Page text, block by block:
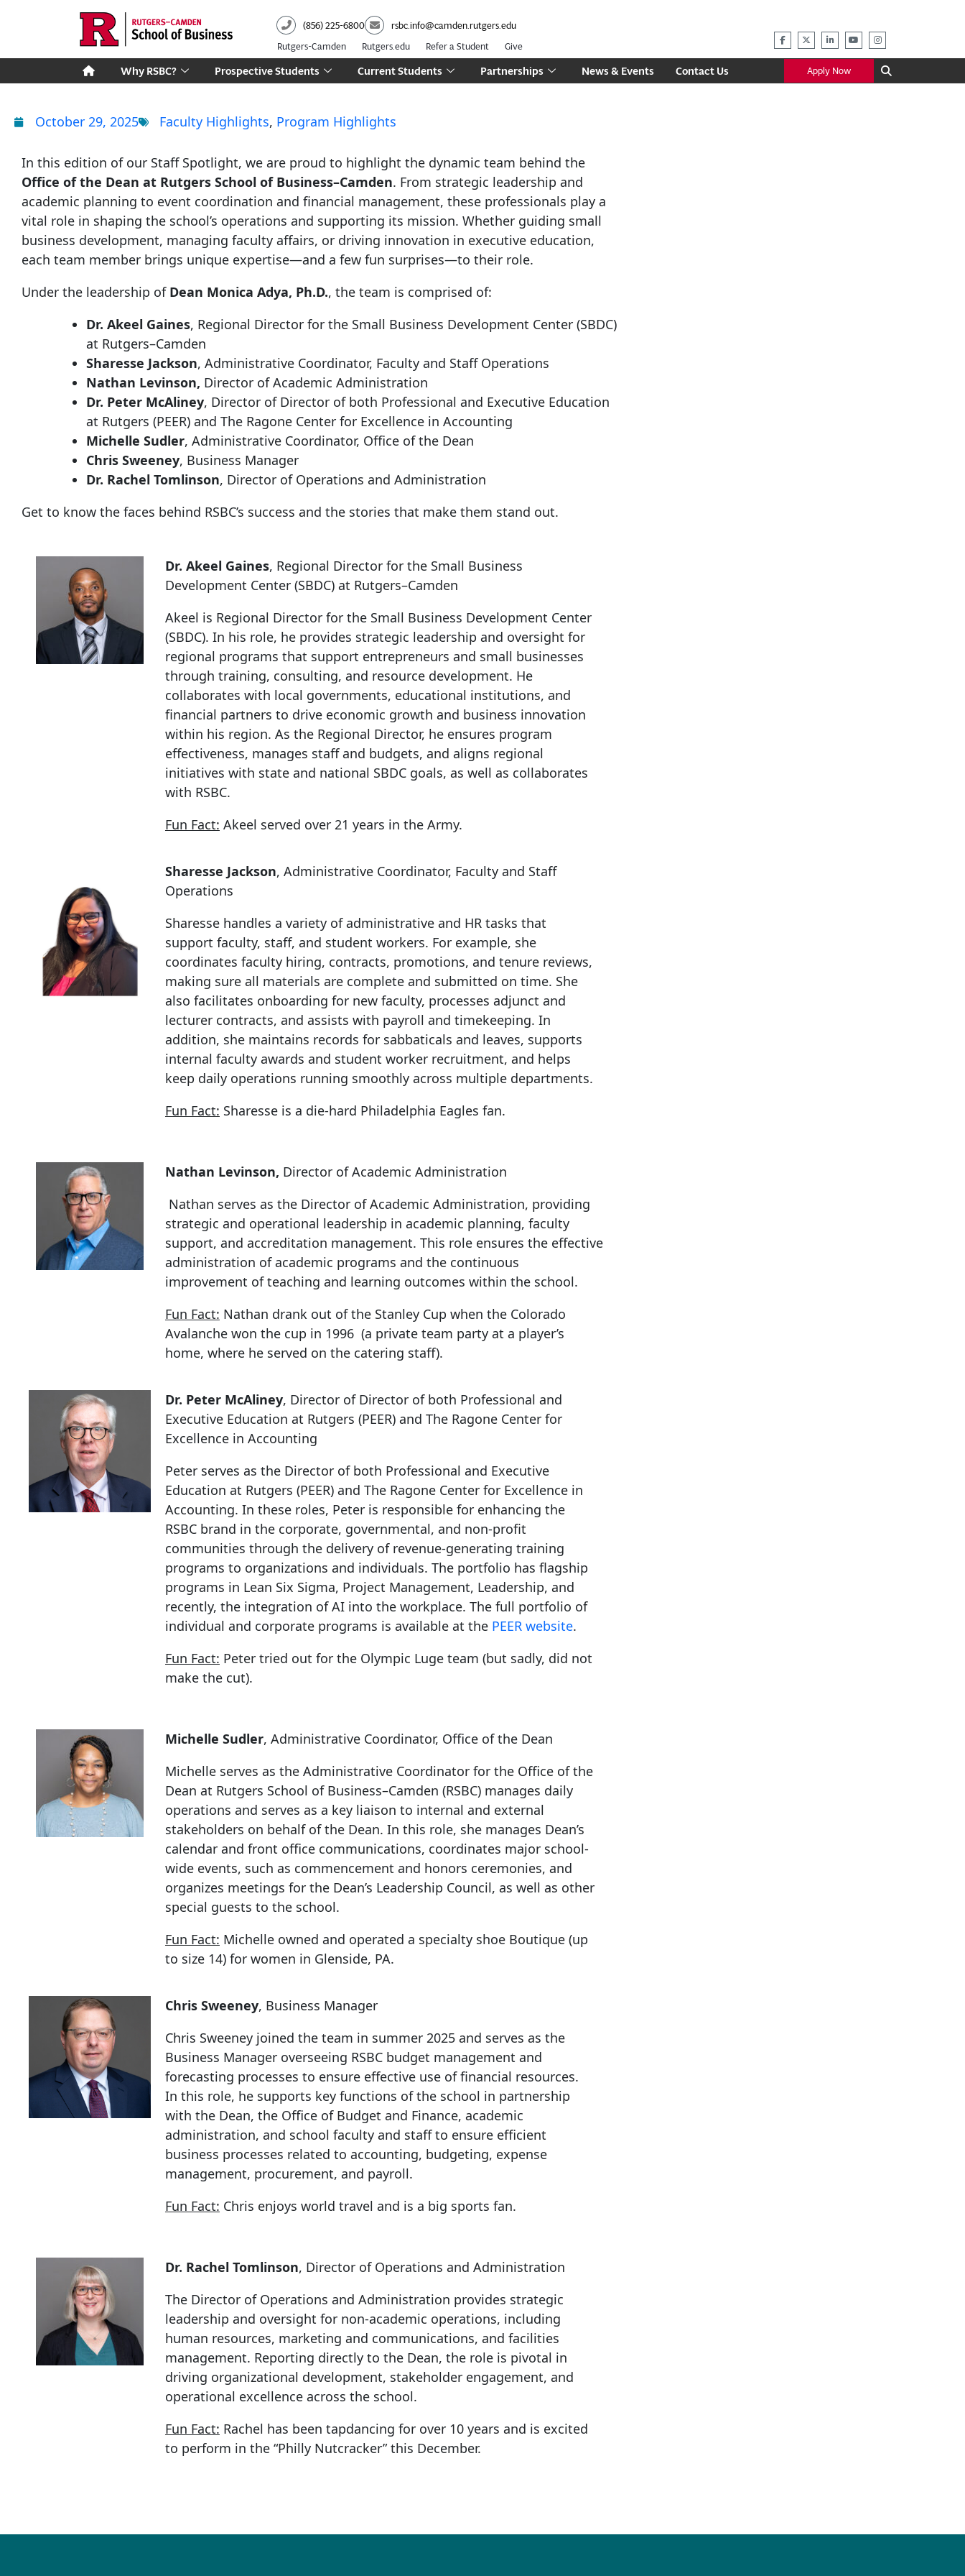
(856) 225-6800
rsbc.info@camden.rutgers.edu
Rutgers-Camden
Rutgers.edu Refer a Student Give
Why RSBC? Prospective Students Current Students Partnerships News & Events Contact Us Apply Now
October 29, 2025 Faculty Highlights, Program Highlights
In this edition of our Staff Spotlight, we are proud to highlight the dynamic team behind the
Office of the Dean at Rutgers School of Business–Camden. From strategic leadership and
academic planning to event coordination and financial management, these professionals play a
vital role in shaping the school’s operations and supporting its mission. Whether guiding small
business development, managing faculty affairs, or driving innovation in executive education,
each team member brings unique expertise—and a few fun surprises—to their role.
Under the leadership of Dean Monica Adya, Ph.D., the team is comprised of:
Dr. Akeel Gaines, Regional Director for the Small Business Development Center (SBDC)
at Rutgers–Camden
Sharesse Jackson, Administrative Coordinator, Faculty and Staff Operations
Nathan Levinson, Director of Academic Administration
Dr. Peter McAliney, Director of Director of both Professional and Executive Education
at Rutgers (PEER) and The Ragone Center for Excellence in Accounting
Michelle Sudler, Administrative Coordinator, Office of the Dean
Chris Sweeney, Business Manager
Dr. Rachel Tomlinson, Director of Operations and Administration
Get to know the faces behind RSBC’s success and the stories that make them stand out.
Dr. Akeel Gaines, Regional Director for the Small Business
Development Center (SBDC) at Rutgers–Camden
Akeel is Regional Director for the Small Business Development Center
(SBDC). In his role, he provides strategic leadership and oversight for
regional programs that support entrepreneurs and small businesses
through training, consulting, and resource development. He
collaborates with local governments, educational institutions, and
financial partners to drive economic growth and business innovation
within his region. As the Regional Director, he ensures program
effectiveness, manages staff and budgets, and aligns regional
initiatives with state and national SBDC goals, as well as collaborates
with RSBC.
Fun Fact: Akeel served over 21 years in the Army.
Sharesse Jackson, Administrative Coordinator, Faculty and Staff
Operations
Sharesse handles a variety of administrative and HR tasks that
support faculty, staff, and student workers. For example, she
coordinates faculty hiring, contracts, promotions, and tenure reviews,
making sure all materials are complete and submitted on time. She
also facilitates onboarding for new faculty, processes adjunct and
lecturer contracts, and assists with payroll and timekeeping. In
addition, she maintains records for sabbaticals and leaves, supports
internal faculty awards and student worker recruitment, and helps
keep daily operations running smoothly across multiple departments.
Fun Fact: Sharesse is a die-hard Philadelphia Eagles fan.
Nathan Levinson, Director of Academic Administration
Nathan serves as the Director of Academic Administration, providing
strategic and operational leadership in academic planning, faculty
support, and accreditation management. This role ensures the effective
administration of academic programs and the continuous
improvement of teaching and learning outcomes within the school.
Fun Fact: Nathan drank out of the Stanley Cup when the Colorado
Avalanche won the cup in 1996 (a private team party at a player’s
home, where he served on the catering staff).
Dr. Peter McAliney, Director of Director of both Professional and
Executive Education at Rutgers (PEER) and The Ragone Center for
Excellence in Accounting
Peter serves as the Director of both Professional and Executive
Education at Rutgers (PEER) and The Ragone Center for Excellence in
Accounting. In these roles, Peter is responsible for enhancing the
RSBC brand in the corporate, governmental, and non-profit
communities through the delivery of revenue-generating training
programs to organizations and individuals. The portfolio has flagship
programs in Lean Six Sigma, Project Management, Leadership, and
recently, the integration of AI into the workplace. The full portfolio of
individual and corporate programs is available at the PEER website.
Fun Fact: Peter tried out for the Olympic Luge team (but sadly, did not
make the cut).
Michelle Sudler, Administrative Coordinator, Office of the Dean
Michelle serves as the Administrative Coordinator for the Office of the
Dean at Rutgers School of Business–Camden (RSBC) manages daily
operations and serves as a key liaison to internal and external
stakeholders on behalf of the Dean. In this role, she manages Dean’s
calendar and front office communications, coordinates major school-
wide events, such as commencement and honors ceremonies, and
organizes meetings for the Dean’s Leadership Council, as well as other
special guests to the school.
Fun Fact: Michelle owned and operated a specialty shoe Boutique (up
to size 14) for women in Glenside, PA.
Chris Sweeney, Business Manager
Chris Sweeney joined the team in summer 2025 and serves as the
Business Manager overseeing RSBC budget management and
forecasting processes to ensure effective use of financial resources.
In this role, he supports key functions of the school in partnership
with the Dean, the Office of Budget and Finance, academic
administration, and school faculty and staff to ensure efficient
business processes related to accounting, budgeting, expense
management, procurement, and payroll.
Fun Fact: Chris enjoys world travel and is a big sports fan.
Dr. Rachel Tomlinson, Director of Operations and Administration
The Director of Operations and Administration provides strategic
leadership and oversight for non-academic operations, including
human resources, marketing and communications, and facilities
management. Reporting directly to the Dean, the role is pivotal in
driving organizational development, stakeholder engagement, and
operational excellence across the school.
Fun Fact: Rachel has been tapdancing for over 10 years and is excited
to perform in the “Philly Nutcracker” this December.